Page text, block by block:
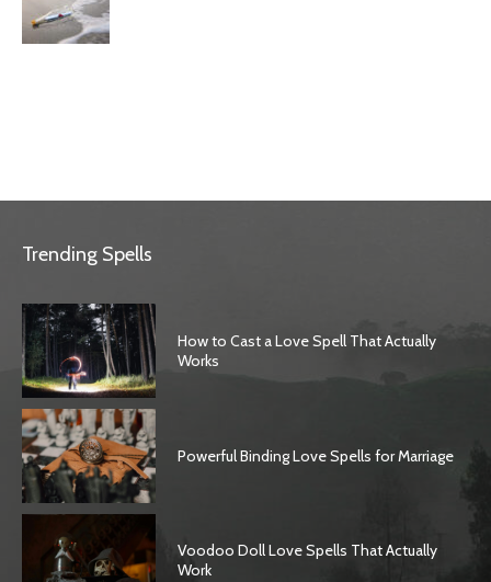
Trending Spells
How to Cast a Love Spell That Actually
Works
Powerful Binding Love Spells for Marriage
Voodoo Doll Love Spells That Actually
Work